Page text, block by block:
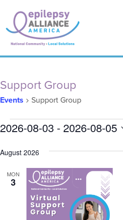
Support Group
Events Support Group
Events
2026-08-03 - 2026-08-05
DATE.
August 2026
MON
3